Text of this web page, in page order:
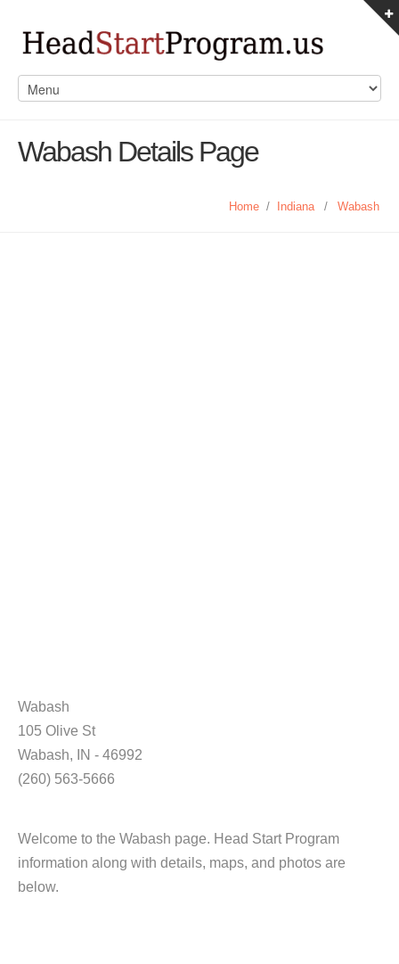
Wabash Details Page
Home / Indiana / Wabash
Wabash
105 Olive St
Wabash, IN - 46992
(260) 563-5666
Welcome to the Wabash page. Head Start Program
information along with details, maps, and photos are
below.